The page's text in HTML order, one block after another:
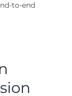
to-end